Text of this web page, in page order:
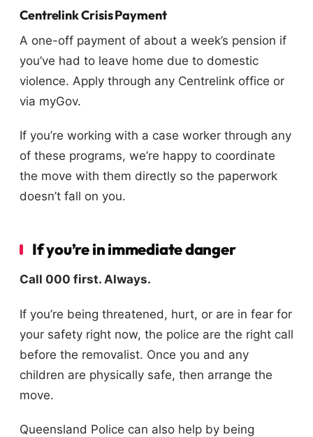
Centrelink Crisis Payment
A one-off payment of about a week’s pension if
you’ve had to leave home due to domestic
violence. Apply through any Centrelink office or
via myGov.
If you’re working with a case worker through any
of these programs, we’re happy to coordinate
the move with them directly so the paperwork
doesn’t fall on you.
If you’re in immediate danger
Call 000 first. Always.
If you’re being threatened, hurt, or are in fear for
your safety right now, the police are the right call
before the removalist. Once you and any
children are physically safe, then arrange the
move.
Queensland Police can also help by being